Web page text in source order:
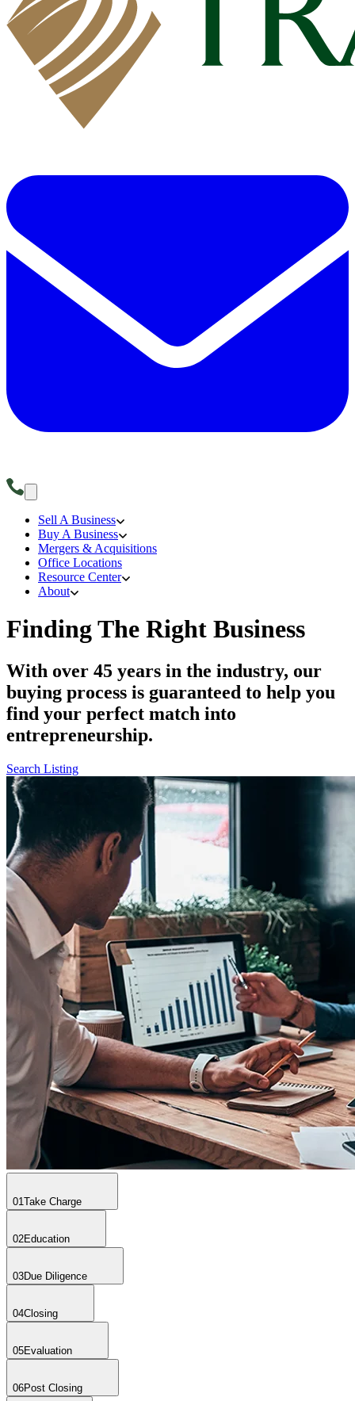
Sell A Business
Buy A Business
Mergers & Acquisitions
Office Locations
Resource Center
About
Finding The Right Business
With over 45 years in the industry, our
buying process is guaranteed to help you
find your perfect match into
entrepreneurship.
Search Listing
01Take Charge
02Education
03Due Diligence
04Closing
05Evaluation
06Post Closing